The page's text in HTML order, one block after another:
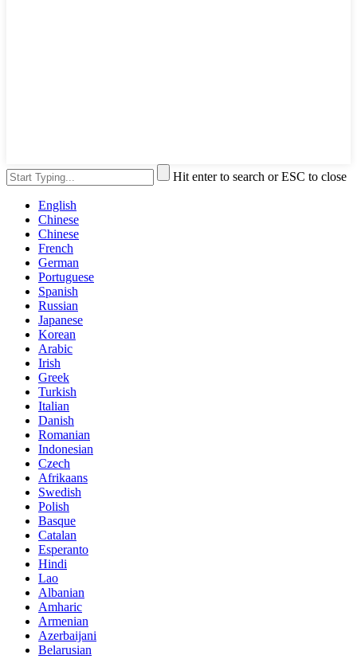
Hit enter to search or ESC to close
English
Chinese
Chinese
French
German
Portuguese
Spanish
Russian
Japanese
Korean
Arabic
Irish
Greek
Turkish
Italian
Danish
Romanian
Indonesian
Czech
Afrikaans
Swedish
Polish
Basque
Catalan
Esperanto
Hindi
Lao
Albanian
Amharic
Armenian
Azerbaijani
Belarusian